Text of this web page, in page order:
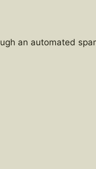
an automated